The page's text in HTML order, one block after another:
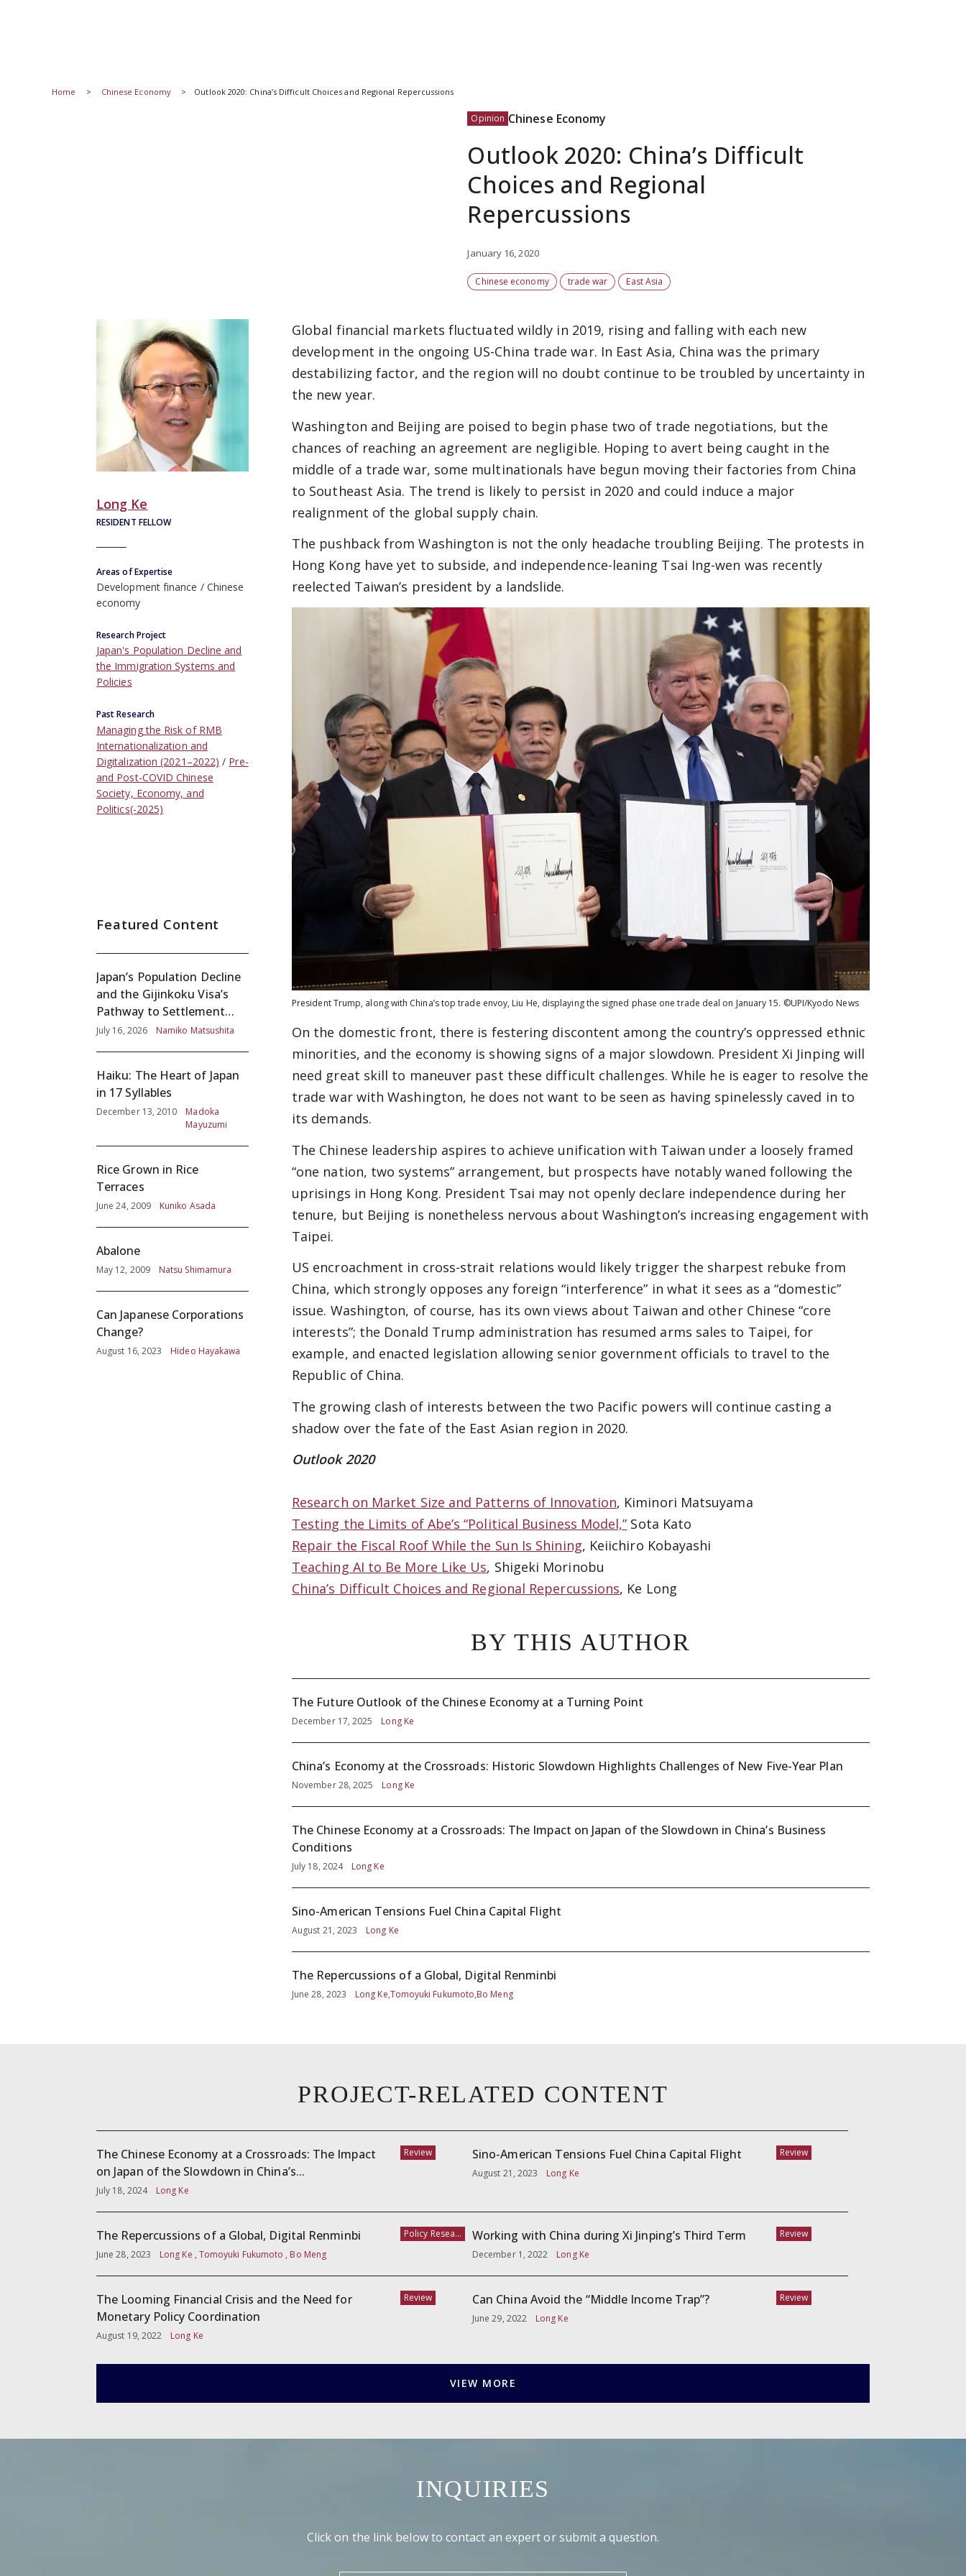
Home Chinese Economy Outlook 2020: China’s Difficult Choices and Regional Repercussions
Opinion Chinese Economy
Outlook 2020: China’s Difficult
Choices and Regional
Repercussions
January 16, 2020
Chinese economy trade war East Asia
Global financial markets fluctuated wildly in 2019, rising and falling with each new
development in the ongoing US-China trade war. In East Asia, China was the primary
destabilizing factor, and the region will no doubt continue to be troubled by uncertainty in
the new year.
Washington and Beijing are poised to begin phase two of trade negotiations, but the
chances of reaching an agreement are negligible. Hoping to avert being caught in the
middle of a trade war, some multinationals have begun moving their factories from China
to Southeast Asia. The trend is likely to persist in 2020 and could induce a major
realignment of the global supply chain.
The pushback from Washington is not the only headache troubling Beijing. The protests in
Hong Kong have yet to subside, and independence-leaning Tsai Ing-wen was recently
reelected Taiwan’s president by a landslide.
President Trump, along with China’s top trade envoy, Liu He, displaying the signed phase one trade deal on January 15. ©UPI/Kyodo News
On the domestic front, there is festering discontent among the country’s oppressed ethnic
minorities, and the economy is showing signs of a major slowdown. President Xi Jinping will
need great skill to maneuver past these difficult challenges. While he is eager to resolve the
trade war with Washington, he does not want to be seen as having spinelessly caved in to
its demands.
The Chinese leadership aspires to achieve unification with Taiwan under a loosely framed
“one nation, two systems” arrangement, but prospects have notably waned following the
uprisings in Hong Kong. President Tsai may not openly declare independence during her
tenure, but Beijing is nonetheless nervous about Washington’s increasing engagement with
Taipei.
US encroachment in cross-strait relations would likely trigger the sharpest rebuke from
China, which strongly opposes any foreign “interference” in what it sees as a “domestic”
issue. Washington, of course, has its own views about Taiwan and other Chinese “core
interests”; the Donald Trump administration has resumed arms sales to Taipei, for
example, and enacted legislation allowing senior government officials to travel to the
Republic of China.
The growing clash of interests between the two Pacific powers will continue casting a
shadow over the fate of the East Asian region in 2020.
Outlook 2020
Research on Market Size and Patterns of Innovation, Kiminori Matsuyama
Testing the Limits of Abe’s “Political Business Model,” Sota Kato
Repair the Fiscal Roof While the Sun Is Shining, Keiichiro Kobayashi
Teaching AI to Be More Like Us, Shigeki Morinobu
China’s Difficult Choices and Regional Repercussions, Ke Long
RESIDENT FELLOW
Long Ke
Areas of Expertise
Development finance
Chinese
economy
Research Project
Japan's Population Decline and
the Immigration Systems and
Policies
Past Research
Managing the Risk of RMB
Internationalization and
Digitalization (2021–2022)
Pre-
and Post-COVID Chinese
Society, Economy, and
Politics(-2025)
Featured Content
Japan’s Population Decline
and the Gijinkoku Visa’s
Pathway to Settlement
without Adequate
July 16, 2026 Namiko Matsushita
Haiku: The Heart of Japan
in 17 Syllables
December 13, 2010
Madoka
Mayuzumi
Rice Grown in Rice
Terraces
June 24, 2009 Kuniko Asada
Abalone
May 12, 2009 Natsu Shimamura
Can Japanese Corporations
Change?
August 16, 2023 Hideo Hayakawa
BY THIS AUTHOR
The Future Outlook of the Chinese Economy at a Turning Point
December 17, 2025 Long Ke
China’s Economy at the Crossroads: Historic Slowdown Highlights Challenges of New Five-Year Plan
November 28, 2025 Long Ke
The Chinese Economy at a Crossroads: The Impact on Japan of the Slowdown in China’s Business
Conditions
July 18, 2024 Long Ke
Sino-American Tensions Fuel China Capital Flight
August 21, 2023 Long Ke
The Repercussions of a Global, Digital Renminbi
June 28, 2023 Long Ke,Tomoyuki Fukumoto,Bo Meng
PROJECT-RELATED CONTENT
Review
The Chinese Economy at a Crossroads: The Impact
on Japan of the Slowdown in China’s...
July 18, 2024 Long Ke
Review
Sino-American Tensions Fuel China Capital Flight
August 21, 2023 Long Ke
Policy Research
The Repercussions of a Global, Digital Renminbi
June 28, 2023 Long Ke , Tomoyuki Fukumoto , Bo Meng
Review
Working with China during Xi Jinping’s Third Term
December 1, 2022 Long Ke
Review
The Looming Financial Crisis and the Need for
Monetary Policy Coordination
August 19, 2022 Long Ke
Review
Can China Avoid the “Middle Income Trap”?
June 29, 2022 Long Ke
VIEW MORE
INQUIRIES
Click on the link below to contact an expert or submit a question.